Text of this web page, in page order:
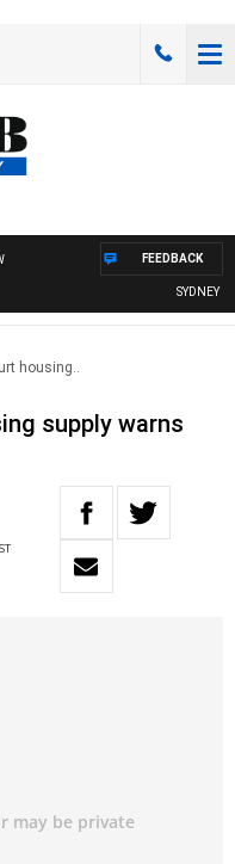
SYDNEY
FEEDBACK
housing..
supply warns